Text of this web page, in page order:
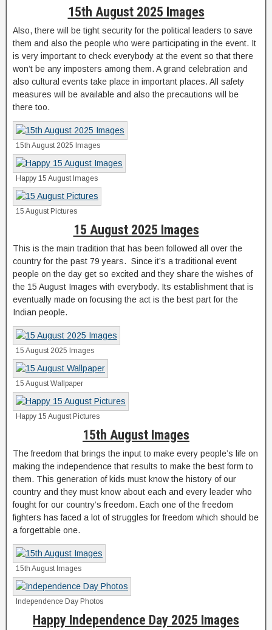
15th August 2025 Images
Also, there will be tight security for the political leaders to save
them and also the people who were participating in the event. It
is very important to check everybody at the event so that there
won’t be any imposters among them. A grand celebration and
also cultural events take place in important places. All safety
measures will be available and also the precautions will be
there too.
15th August 2025 Images
Happy 15 August Images
15 August Pictures
15 August 2025 Images
This is the main tradition that has been followed all over the
country for the past 79 years. Since it’s a traditional event
people on the day get so excited and they share the wishes of
the 15 August Images with everybody. Its establishment that is
eventually made on focusing the act is the best part for the
Indian people.
15 August 2025 Images
15 August Wallpaper
Happy 15 August Pictures
15th August Images
The freedom that brings the input to make every people’s life on
making the independence that results to make the best form to
them. This generation of kids must know the history of our
country and they must know about each and every leader who
fought for our country’s freedom. Each one of the freedom
fighters has faced a lot of struggles for freedom which should be
a forgettable one.
15th August Images
Independence Day Photos
Happy Independence Day 2025 Images